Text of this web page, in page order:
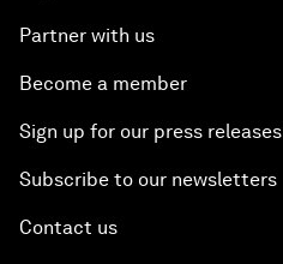
Partner with us
Become a member
Sign up for our press releases
Subscribe to our newsletters
Contact us